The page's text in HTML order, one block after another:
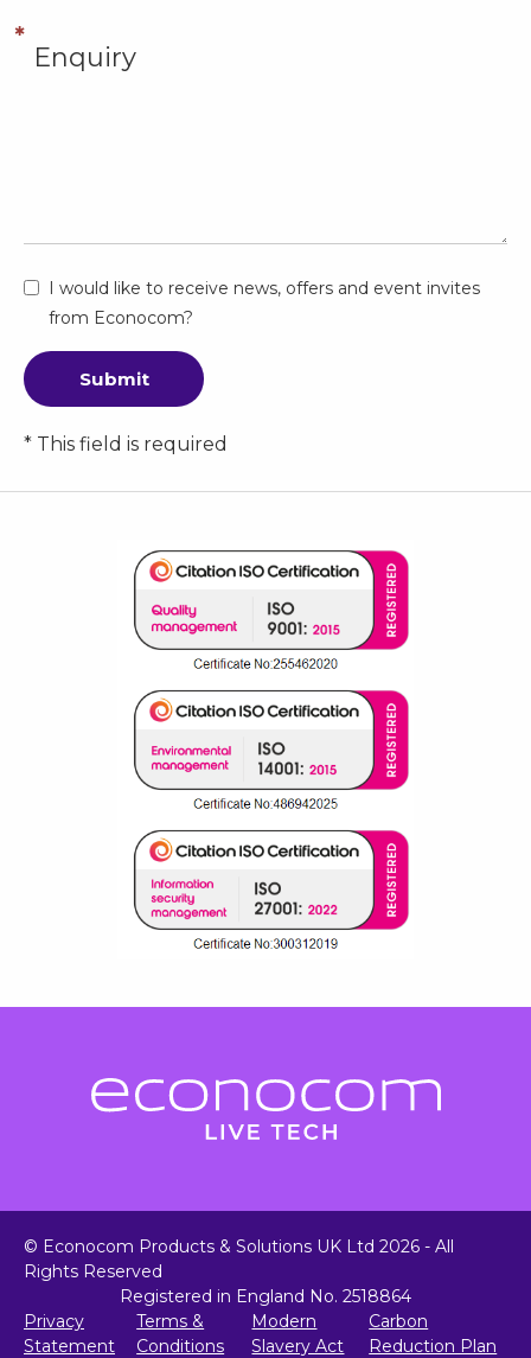
I would like to receive news, offers and event invites
from Econocom?
Submit
* This field is required
© Econocom Products & Solutions UK Ltd 2026 - All
Rights Reserved
Registered in England No. 2518864
Privacy
Statement
Terms &
Conditions
Modern
Slavery Act
Carbon
Reduction Plan